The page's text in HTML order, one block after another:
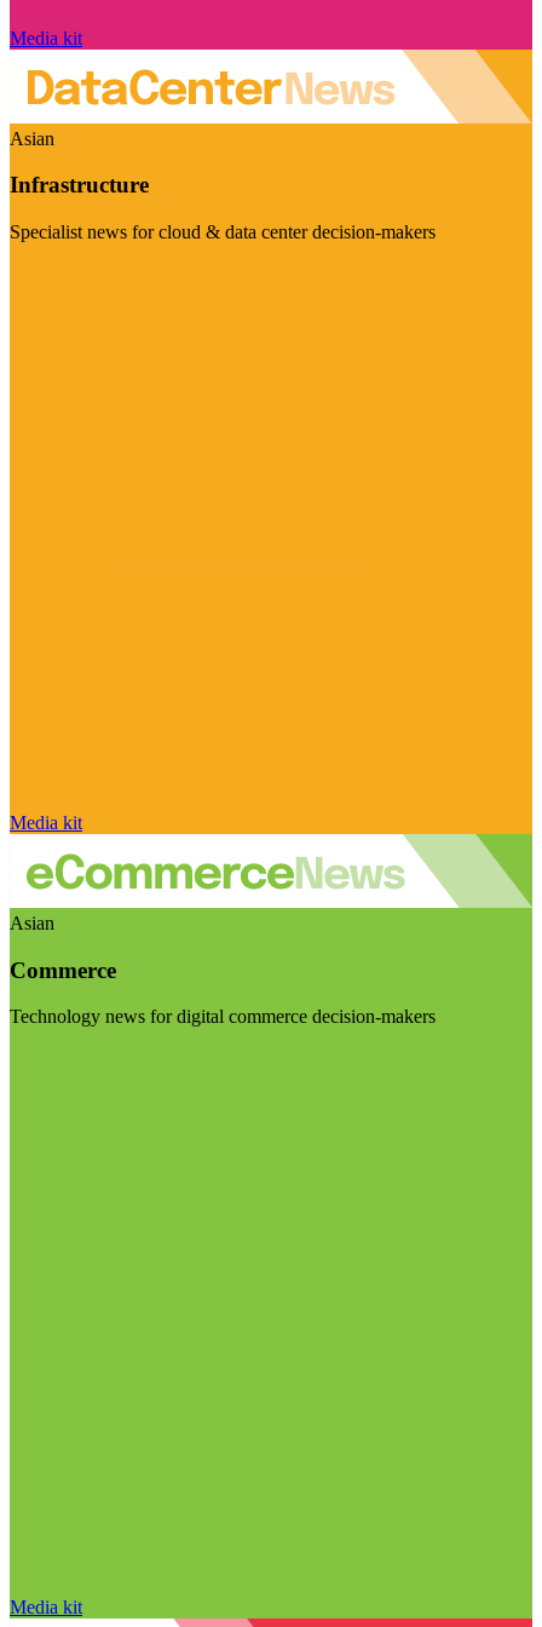
Media kit
Asian
Infrastructure
Specialist news for cloud & data center decision-makers
Media kit
Asian
Commerce
Technology news for digital commerce decision-makers
Media kit